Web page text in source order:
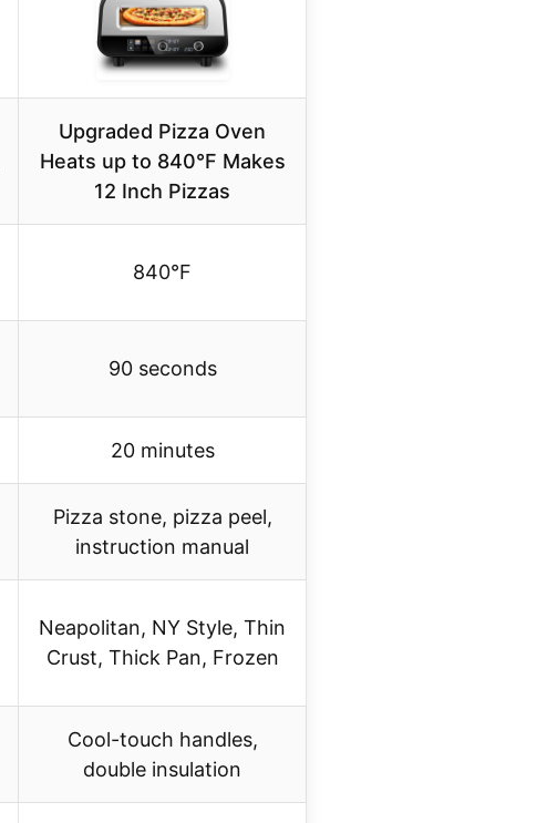
Upgraded Pizza Oven
Heats up to 840°F Makes
12 Inch Pizzas
840°F
90 seconds
20 minutes
Pizza stone, pizza peel,
instruction manual
Neapolitan, NY Style, Thin
Crust, Thick Pan, Frozen
Cool-touch handles,
double insulation